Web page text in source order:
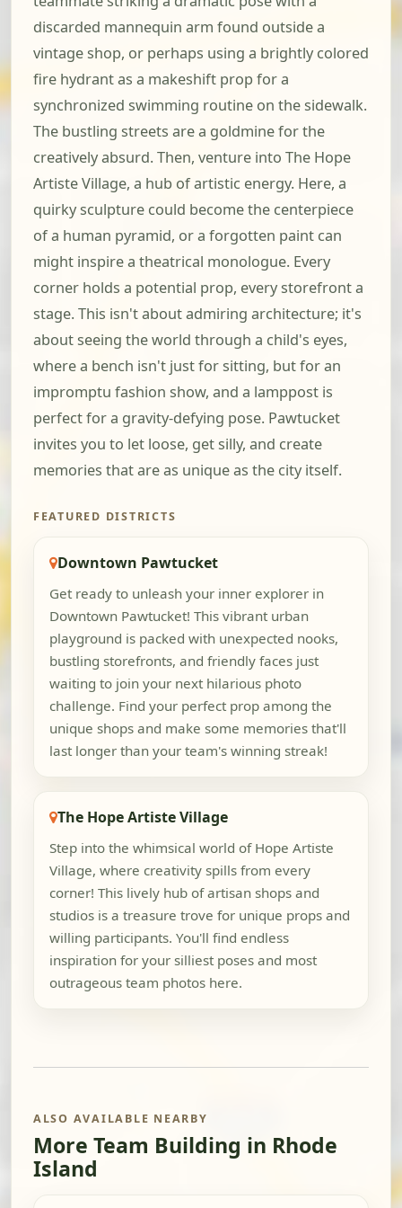
discarded mannequin arm found outside a
vintage shop, or perhaps using a brightly colored
fire hydrant as a makeshift prop for a
synchronized swimming routine on the sidewalk.
The bustling streets are a goldmine for the
creatively absurd. Then, venture into The Hope
Artiste Village, a hub of artistic energy. Here, a
quirky sculpture could become the centerpiece
of a human pyramid, or a forgotten paint can
might inspire a theatrical monologue. Every
corner holds a potential prop, every storefront a
stage. This isn't about admiring architecture; it's
about seeing the world through a child's eyes,
where a bench isn't just for sitting, but for an
impromptu fashion show, and a lamppost is
perfect for a gravity-defying pose. Pawtucket
invites you to let loose, get silly, and create
memories that are as unique as the city itself.
FEATURED DISTRICTS
Downtown Pawtucket
Get ready to unleash your inner explorer in
Downtown Pawtucket! This vibrant urban
playground is packed with unexpected nooks,
bustling storefronts, and friendly faces just
waiting to join your next hilarious photo
challenge. Find your perfect prop among the
unique shops and make some memories that'll
last longer than your team's winning streak!
The Hope Artiste Village
Step into the whimsical world of Hope Artiste
Village, where creativity spills from every
corner! This lively hub of artisan shops and
studios is a treasure trove for unique props and
willing participants. You'll find endless
inspiration for your silliest poses and most
outrageous team photos here.
ALSO AVAILABLE NEARBY
More Team Building in Rhode
Island